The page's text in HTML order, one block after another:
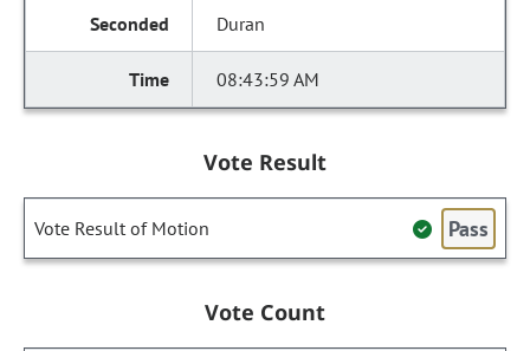
Duran
08:43:59 AM
Vote Result
Vote Result of Motion Pass
Vote Count